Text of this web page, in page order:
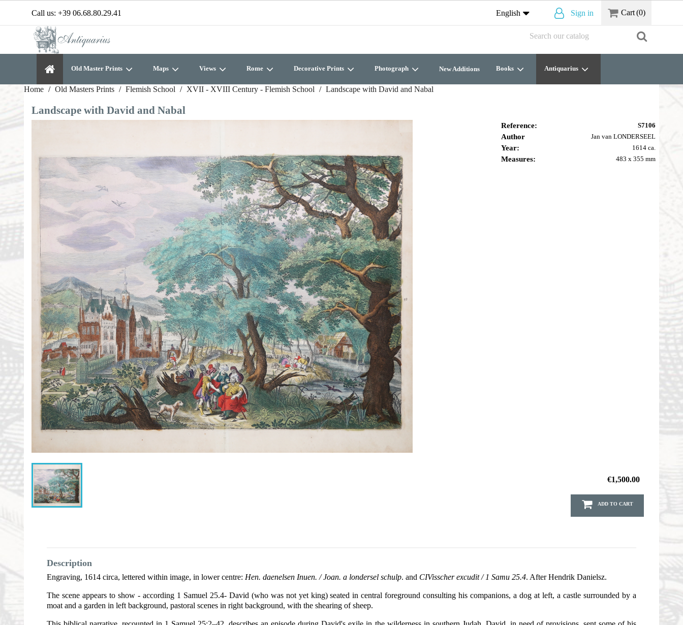
Call us: +39 06.68.80.29.41 English Sign in Cart(0)
Old Master Prints Maps Views Rome Decorative Prints Photograph New Additions Books Antiquarius
Home Old Masters Prints Flemish School XVII - XVIII Century - Flemish School Landscape with David and Nabal
Landscape with David and Nabal
Reference: S7106
Author Jan van LONDERSEEL
Year: 1614 ca.
Measures: 483 x 355 mm
€1,500.00
ADD TO CART
Description
Engraving, 1614 circa, lettered within image, in lower centre: Hen. daenelsen Inuen. / Joan. a londersel schulp. and CIVisscher excudit / 1 Samu 25.4. After Hendrik Danielsz.
The scene appears to show - according 1 Samuel 25.4- David (who was not yet king) seated in central foreground consulting his companions, a dog at left, a castle surrounded by a
moat and a garden in left background, pastoral scenes in right background, with the shearing of sheep.